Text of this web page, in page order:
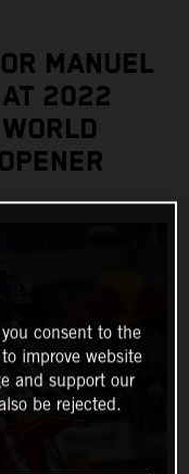
MANUEL
AT 2022
consent to the
improve website
and support our
be rejected.